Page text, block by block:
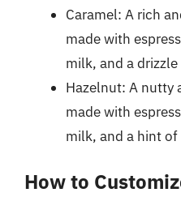
Caramel: A rich
made with
milk, and a
Hazelnut: A nutty
made with
milk, and a hint
How to